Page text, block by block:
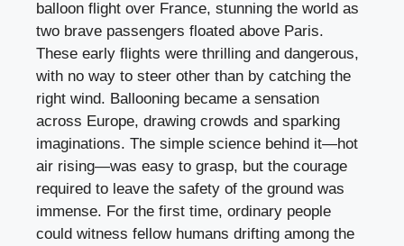
balloon flight over France, stunning the world as
two brave passengers floated above Paris.
These early flights were thrilling and dangerous,
with no way to steer other than by catching the
right wind. Ballooning became a sensation
across Europe, drawing crowds and sparking
imaginations. The simple science behind it—hot
air rising—was easy to grasp, but the courage
required to leave the safety of the ground was
immense. For the first time, ordinary people
could witness fellow humans drifting among the